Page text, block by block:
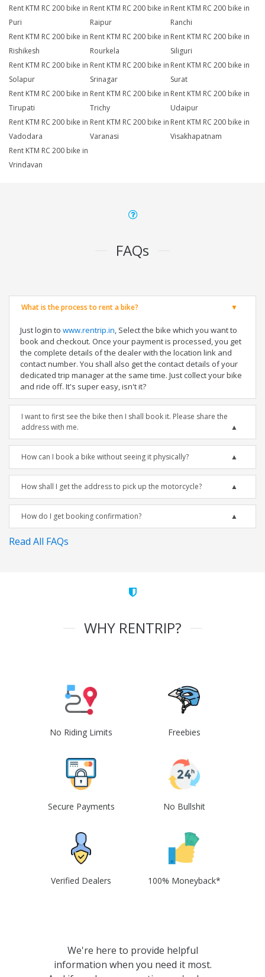
Rent KTM RC 200 bike in
Puri
Rent KTM RC 200 bike in
Raipur
Rent KTM RC 200 bike in
Ranchi
Rent KTM RC 200 bike in
Rishikesh
Rent KTM RC 200 bike in
Rourkela
Rent KTM RC 200 bike in
Siliguri
Rent KTM RC 200 bike in
Solapur
Rent KTM RC 200 bike in
Srinagar
Rent KTM RC 200 bike in
Surat
Rent KTM RC 200 bike in
Tirupati
Rent KTM RC 200 bike in
Trichy
Rent KTM RC 200 bike in
Udaipur
Rent KTM RC 200 bike in
Vadodara
Rent KTM RC 200 bike in
Varanasi
Rent KTM RC 200 bike in
Visakhapatnam
Rent KTM RC 200 bike in
Vrindavan
FAQs
What is the process to rent a bike?
Just login to www.rentrip.in, Select the bike which you want to
book and checkout. Once your payment is processed, you get
the complete details of the dealer with the location link and
contact number. You shall also get the contact details of your
dedicated trip manager at the same time. Just collect your bike
and ride off. It's super easy, isn't it?
I want to first see the bike then I shall book it. Please share the
address with me.
How can I book a bike without seeing it physically?
How shall I get the address to pick up the motorcycle?
How do I get booking confirmation?
Read All FAQs
WHY RENTRIP?
No Riding Limits Freebies
Secure Payments No Bullshit
Verified Dealers 100% Moneyback*
We're here to provide helpful
information when you need it most.